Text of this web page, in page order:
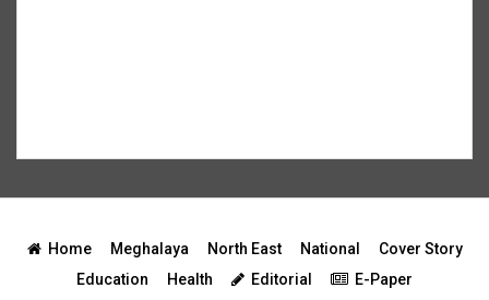
Home Meghalaya North East National
Cover Story
Education
Health Editorial E-Paper